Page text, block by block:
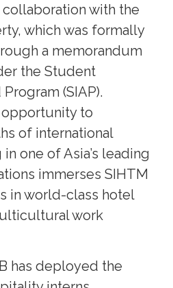
with the
which was formally
a memorandum
the Student
(SIAP).
to
of international
one of Asia’s leading
immerses SIHTM
in world-class hotel
work
has deployed the